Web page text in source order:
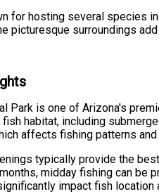
for hosting several species
picturesque surroundings
Park is one of Arizona's
habitat, including
affects fishing patterns
typically provide the
midday fishing can
impact fish location